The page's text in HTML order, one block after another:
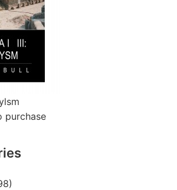
purchase